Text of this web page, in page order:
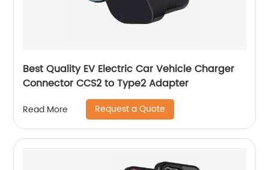
Best Quality EV Electric Car Vehicle Charger
Connector CCS2 to Type2 Adapter
Read More Request a Quote